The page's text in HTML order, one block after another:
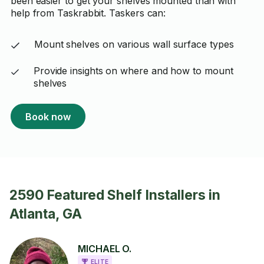
help from Taskrabbit. Taskers can:
Mount shelves on various wall surface types
Provide insights on where and how to mount
shelves
Book now
2590 Featured Shelf Installers in
Atlanta, GA
MICHAEL O.
ELITE